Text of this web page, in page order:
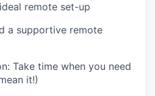
remote set-up
a supportive remote
Take time when you need
it!)